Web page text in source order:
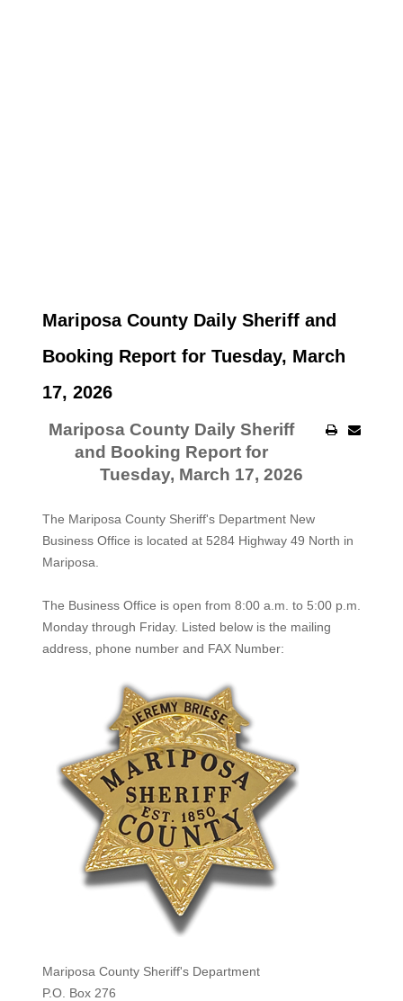
Mariposa County Daily Sheriff and
Booking Report for Tuesday, March
17, 2026
Mariposa County Daily Sheriff
and Booking Report for
Tuesday, March 17, 2026
The Mariposa County Sheriff's Department New
Business Office is located at 5284 Highway 49 North in
Mariposa.
The Business Office is open from 8:00 a.m. to 5:00 p.m.
Monday through Friday. Listed below is the mailing
address, phone number and FAX Number:
Mariposa County Sheriff's Department
P.O. Box 276